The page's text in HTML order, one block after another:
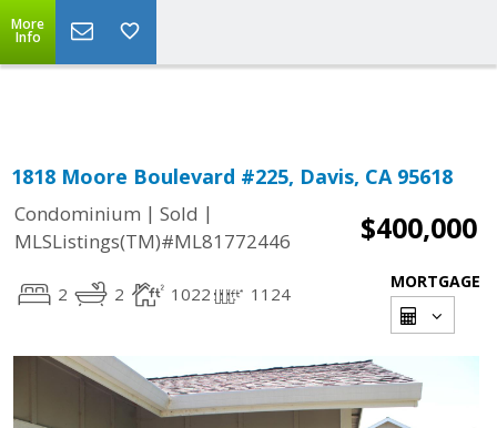
Powered by Translate
More
Info
1818 Moore Boulevard #225, Davis, CA 95618
Condominium | Sold |
MLSListings(TM)#ML81772446
$400,000
2 2 1022 1124
MORTGAGE